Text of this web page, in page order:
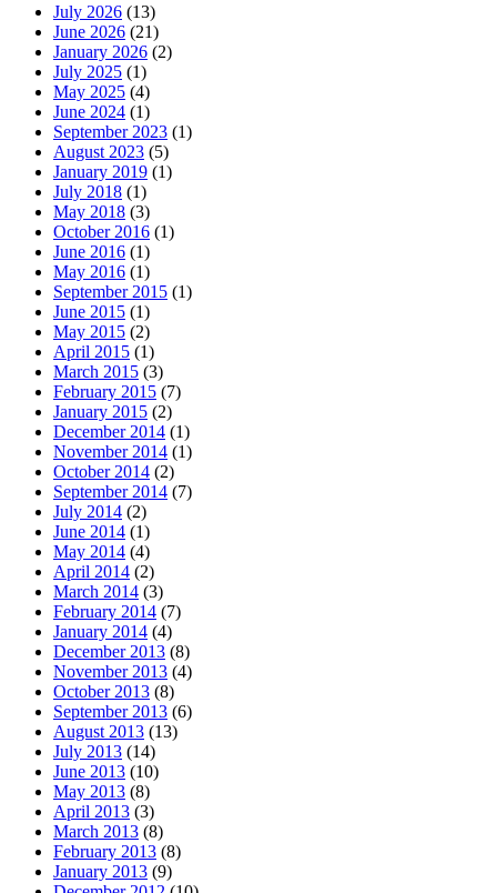
July 2026 (13)
June 2026 (21)
January 2026 (2)
July 2025 (1)
May 2025 (4)
June 2024 (1)
September 2023 (1)
August 2023 (5)
January 2019 (1)
July 2018 (1)
May 2018 (3)
October 2016 (1)
June 2016 (1)
May 2016 (1)
September 2015 (1)
June 2015 (1)
May 2015 (2)
April 2015 (1)
March 2015 (3)
February 2015 (7)
January 2015 (2)
December 2014 (1)
November 2014 (1)
October 2014 (2)
September 2014 (7)
July 2014 (2)
June 2014 (1)
May 2014 (4)
April 2014 (2)
March 2014 (3)
February 2014 (7)
January 2014 (4)
December 2013 (8)
November 2013 (4)
October 2013 (8)
September 2013 (6)
August 2013 (13)
July 2013 (14)
June 2013 (10)
May 2013 (8)
April 2013 (3)
March 2013 (8)
February 2013 (8)
January 2013 (9)